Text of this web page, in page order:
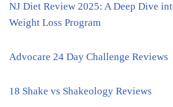
NJ Diet Review 2025: A Deep Dive
Weight Loss Program
Advocare 24 Day Challenge Reviews
18 Shake vs Shakeology Reviews